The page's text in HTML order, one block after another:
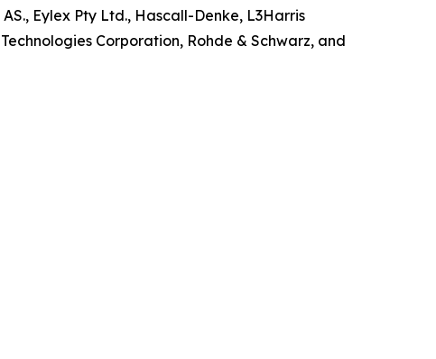
Eylex Pty Ltd., Hascall-Denke, L3Harris
Corporation, Rohde & Schwarz, and